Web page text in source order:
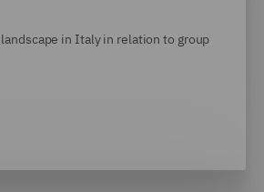
in Italy in relation to group